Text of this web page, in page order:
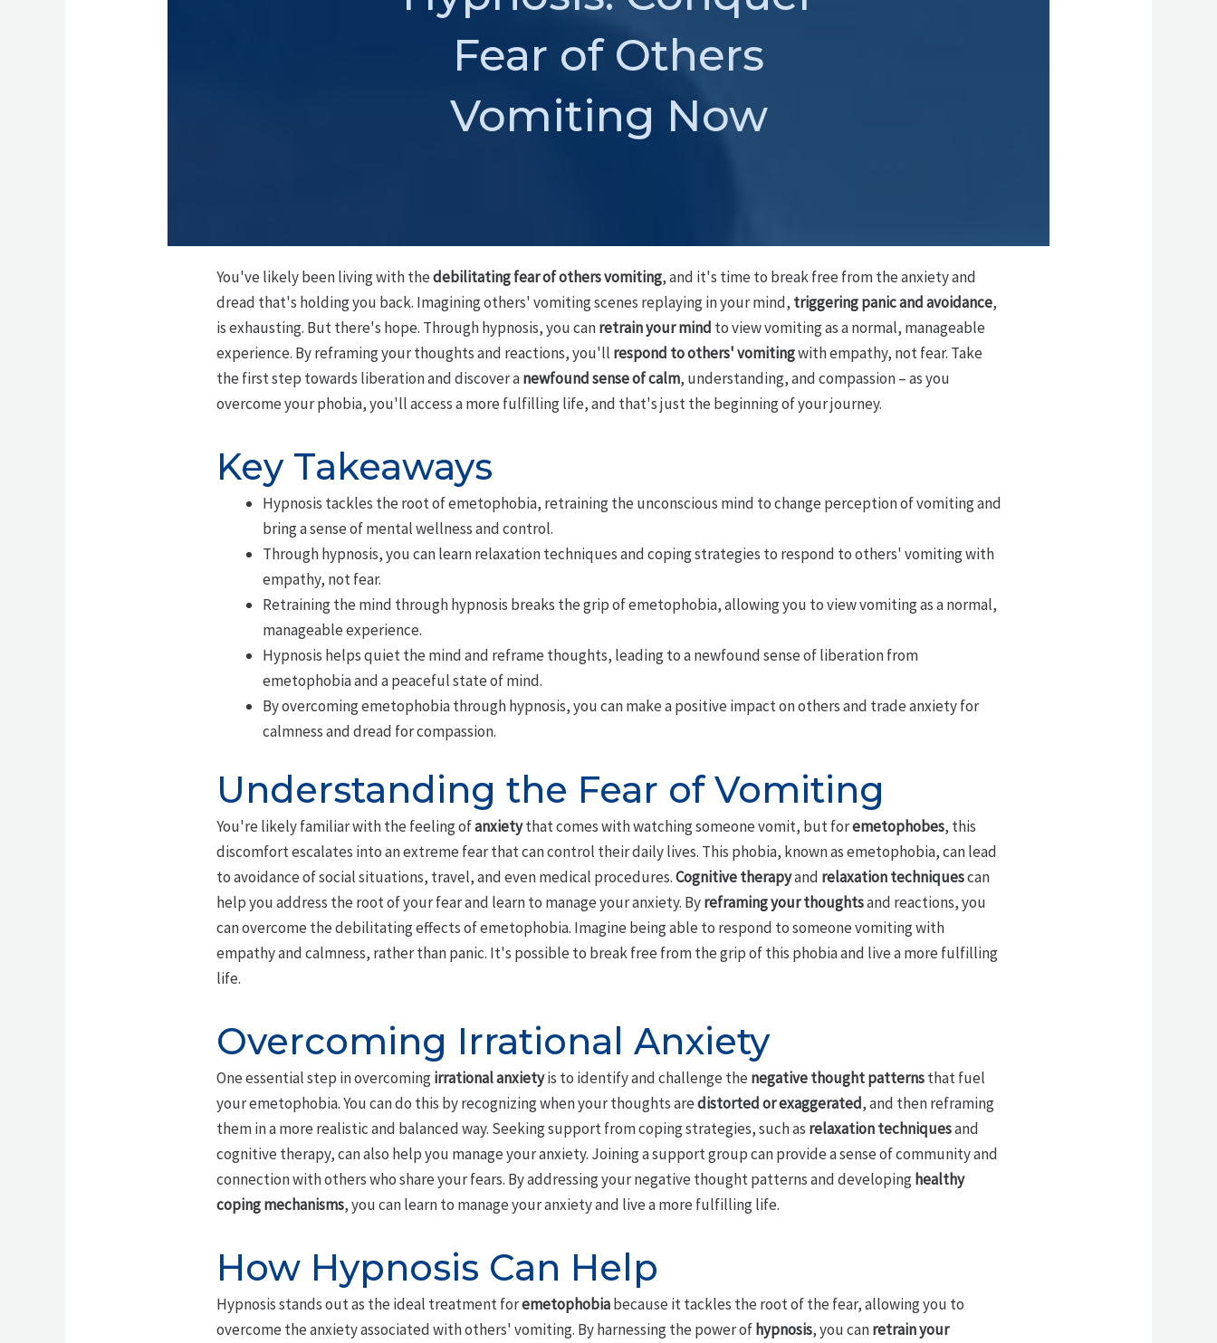
Fear of Others
Vomiting Now
You've likely been living with thedebilitating fear of others vomiting, and it's time to break free from the anxiety and
dread that's holding you back. Imagining others' vomiting scenes replaying in your mind, triggering panic and avoidance,
is exhausting. But there's hope. Through hypnosis, you canretrain your mind to view vomiting as a normal, manageable
experience. By reframing your thoughts and reactions, you'll respond to others' vomitingwith empathy, not fear. Take
the first step towards liberation and discover anewfound sense of calm, understanding, and compassion – as you
overcome your phobia, you'll access a more fulfilling life, and that's just the beginning of your journey.
Key Takeaways
Hypnosis tackles the root of emetophobia, retraining the unconscious mind to change perception of vomiting and
bring a sense of mental wellness and control.
Through hypnosis, you can learn relaxation techniques and coping strategies to respond to others' vomiting with
empathy, not fear.
Retraining the mind through hypnosis breaks the grip of emetophobia, allowing you to view vomiting as a normal,
manageable experience.
Hypnosis helps quiet the mind and reframe thoughts, leading to a newfound sense of liberation from
emetophobia and a peaceful state of mind.
By overcoming emetophobia through hypnosis, you can make a positive impact on others and trade anxiety for
calmness and dread for compassion.
Understanding the Fear of Vomiting
You're likely familiar with the feeling ofanxietythat comes with watching someone vomit, but foremetophobes, this
discomfort escalates into an extreme fear that can control their daily lives. This phobia, known as emetophobia, can lead
to avoidance of social situations, travel, and even medical procedures.Cognitive therapyand relaxation techniquescan
help you address the root of your fear and learn to manage your anxiety. Byreframing your thoughtsand reactions, you
can overcome the debilitating effects of emetophobia. Imagine being able to respond to someone vomiting with
empathy and calmness, rather than panic. It's possible to break free from the grip of this phobia and live a more fulfilling
life.
Overcoming Irrational Anxiety
One essential step in overcomingirrational anxietyis to identify and challenge the negative thought patternsthat fuel
your emetophobia. You can do this by recognizing when your thoughts aredistorted or exaggerated, and then reframing
them in a more realistic and balanced way. Seeking support from coping strategies, such as relaxation techniquesand
cognitive therapy, can also help you manage your anxiety. Joining a support group can provide a sense of community and
connection with others who share your fears. By addressing your negative thought patterns and developing healthy
coping mechanisms, you can learn to manage your anxiety and live a more fulfilling life.
How Hypnosis Can Help
Hypnosis stands out as the ideal treatment foremetophobiabecause it tackles the root of the fear, allowing you to
overcome the anxiety associated with others' vomiting. By harnessing the power ofhypnosis, you canretrain your